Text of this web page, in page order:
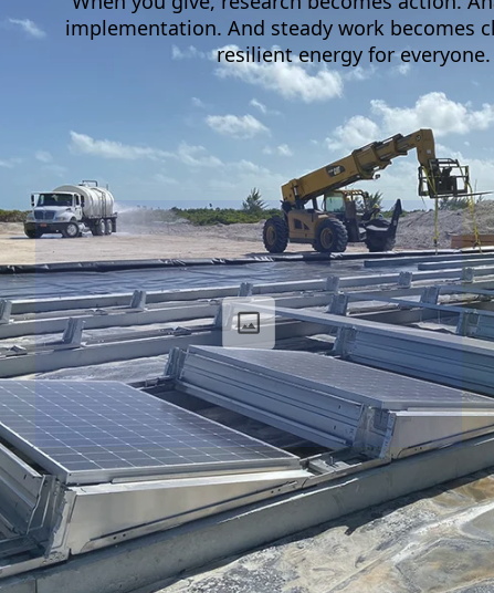
implementation. And steady work becomes
resilient energy for everyone.